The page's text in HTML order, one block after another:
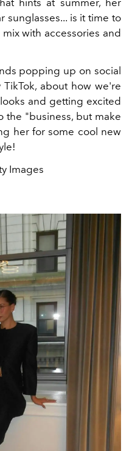
sunglasses... is it time to
with accessories and
popping up on social
about how we're
and getting excited
the "business, but make
her for some cool new
Images